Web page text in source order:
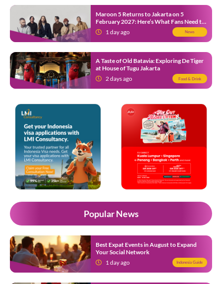
Maroon 5 Returns to Jakarta on 5
February 2027: Here’s What Fans Need to
Know1 day ago News
A Taste of Old Batavia: Exploring De Tiger
at House of Tugu Jakarta
2 days ago
Food & Drink
Popular News
Best Expat Events in August to Expand
Your Social Network
1 day ago
Indonesia Guide